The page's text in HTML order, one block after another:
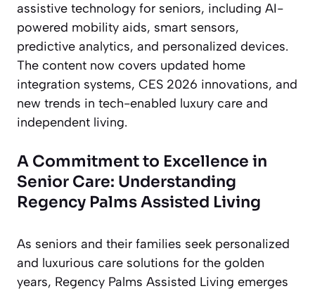
assistive technology for seniors, including AI-
powered mobility aids, smart sensors,
predictive analytics, and personalized devices.
The content now covers updated home
integration systems, CES 2026 innovations, and
new trends in tech-enabled luxury care and
independent living.
A Commitment to Excellence in
Senior Care: Understanding
Regency Palms Assisted Living
As seniors and their families seek personalized
and luxurious care solutions for the golden
years, Regency Palms Assisted Living emerges